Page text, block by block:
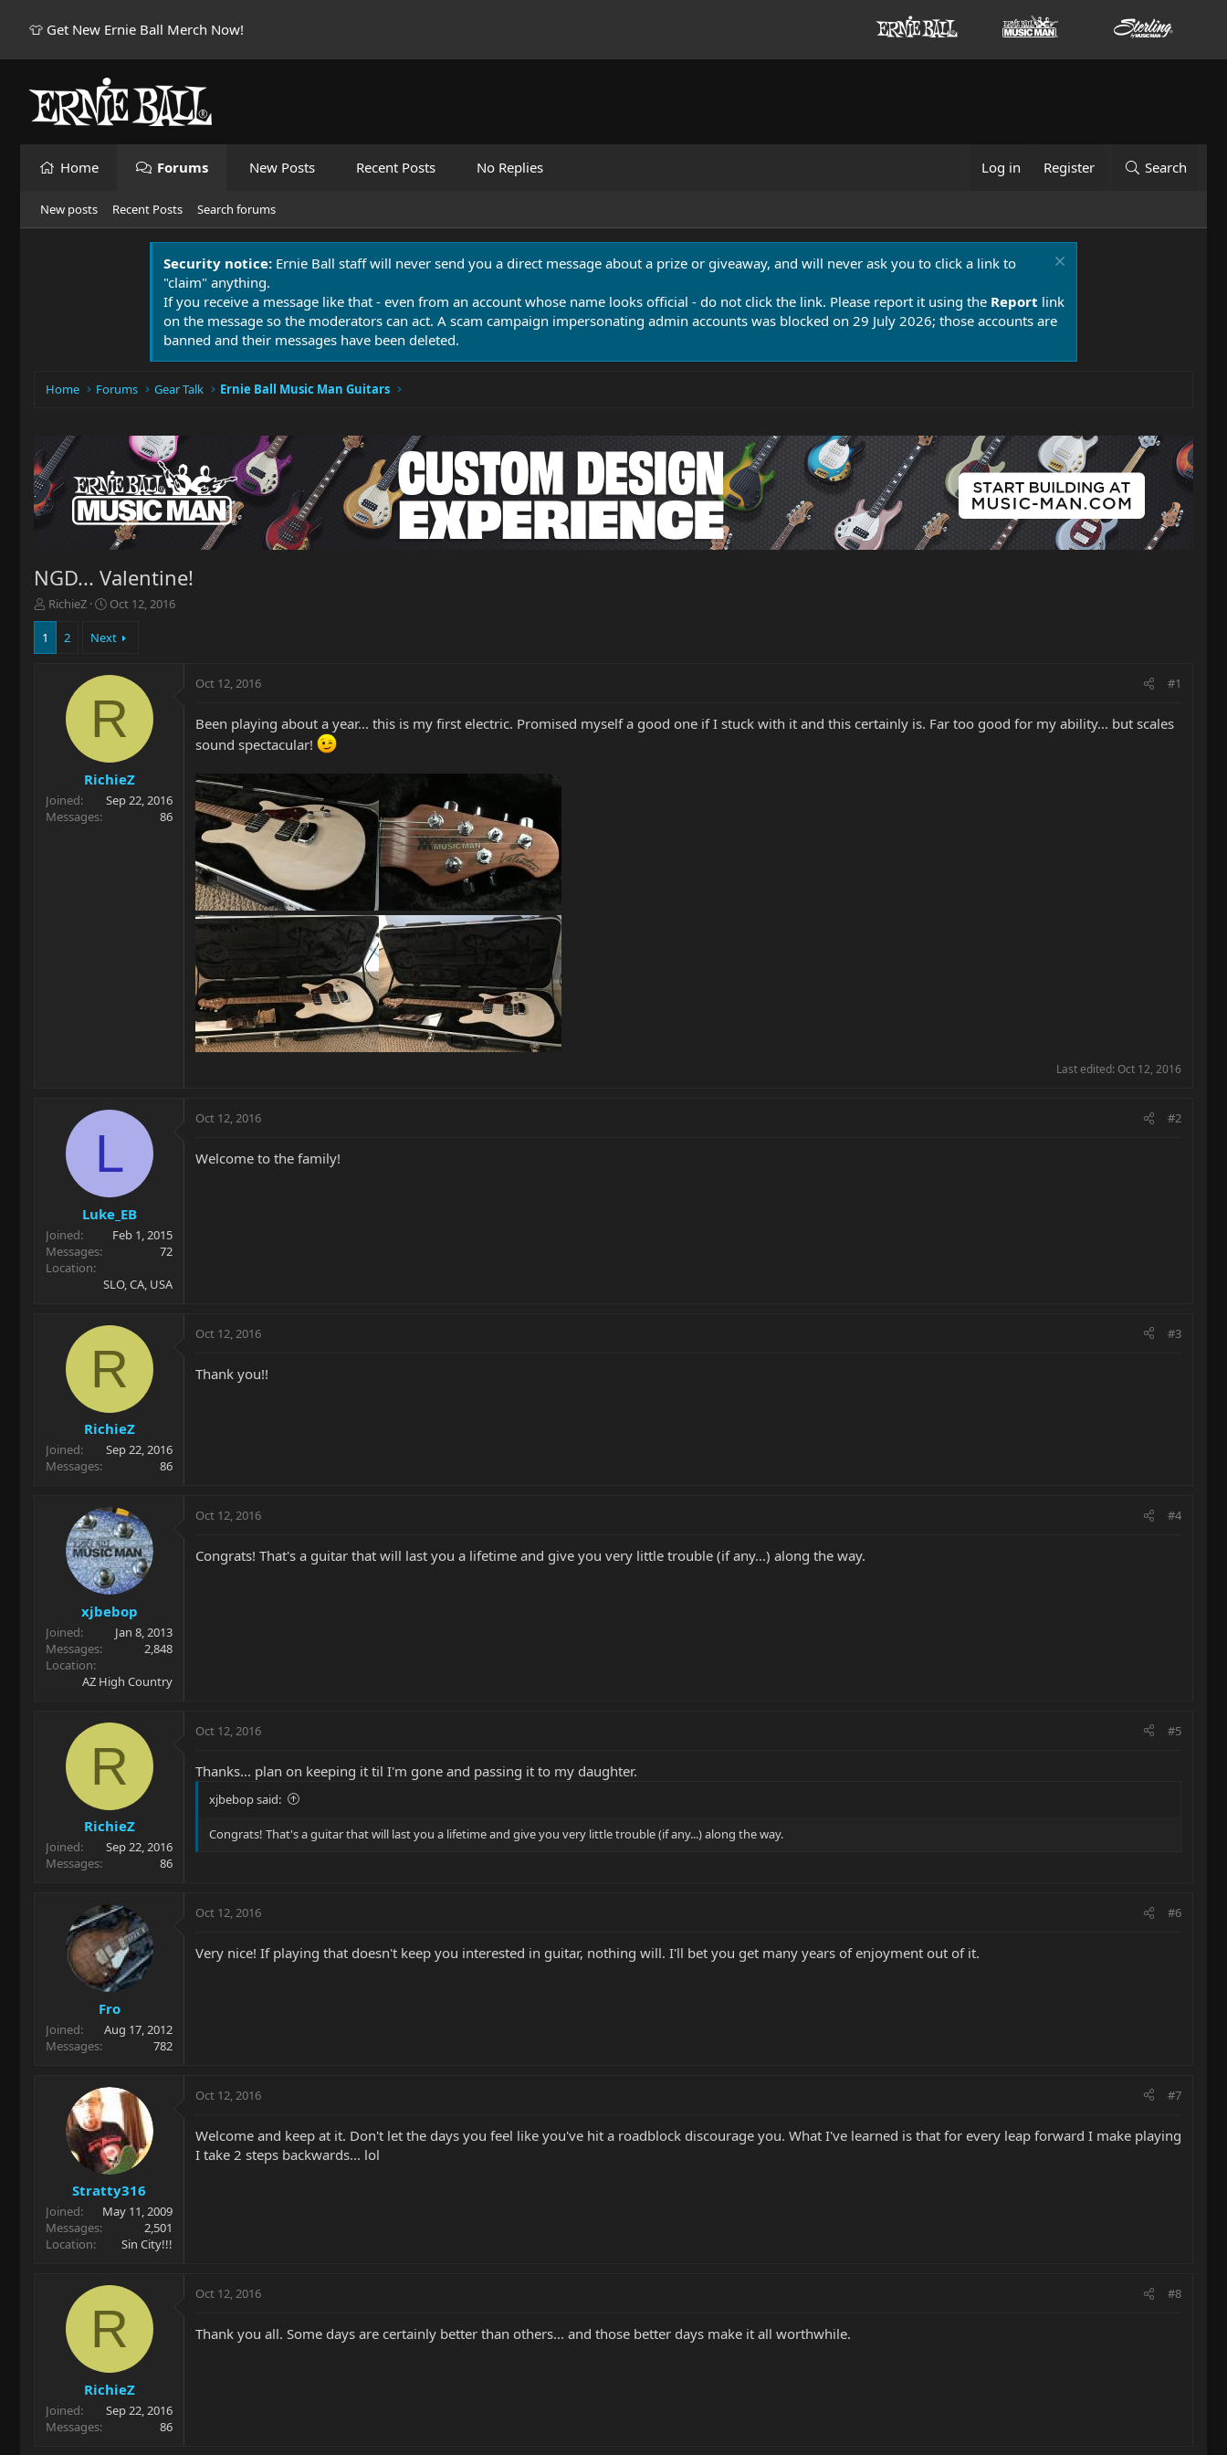
👕 Get New Ernie Ball Merch Now!
Home Forums New Posts Recent Posts No Replies Log in Register Search
New posts Recent Posts Search forums
Security notice: Ernie Ball staff will never send you a direct message about a prize or giveaway, and will never ask you to click a link to
"claim" anything.
If you receive a message like that - even from an account whose name looks official - do not click the link. Please report it using the Report link
on the message so the moderators can act. A scam campaign impersonating admin accounts was blocked on 29 July 2026; those accounts are
banned and their messages have been deleted.
Home Forums Gear Talk Ernie Ball Music Man Guitars
NGD... Valentine!
T
h
e
r
RichieZ
S
a
a
t
Oct 12, 2016
1 2 Next
R
RichieZ
Joined
Sep 22, 2016
Messages
86
Oct 12, 2016 #1
Been playing about a year... this is my first electric. Promised myself a good one if I stuck with it and this certainly is. Far too good for my ability... but scales
sound spectacular!
Last edited: Oct 12, 2016
L
Luke_EB
Joined
Feb 1, 2015
Messages
72
Location
SLO, CA, USA
Oct 12, 2016 #2
Welcome to the family!
R
RichieZ
Joined
Sep 22, 2016
Messages
86
Oct 12, 2016 #3
Thank you!!
xjbebop
Joined
Jan 8, 2013
Messages
2,848
Location
AZ High Country
Oct 12, 2016 #4
Congrats! That's a guitar that will last you a lifetime and give you very little trouble (if any...) along the way.
R
RichieZ
Joined
Sep 22, 2016
Messages
86
Oct 12, 2016 #5
Thanks... plan on keeping it til I'm gone and passing it to my daughter.
xjbebop said:
Congrats! That's a guitar that will last you a lifetime and give you very little trouble (if any...) along the way.
Fro
Joined
Aug 17, 2012
Messages
782
Oct 12, 2016 #6
Very nice! If playing that doesn't keep you interested in guitar, nothing will. I'll bet you get many years of enjoyment out of it.
Stratty316
Joined
May 11, 2009
Messages
2,501
Location
Sin City!!!
Oct 12, 2016 #7
Welcome and keep at it. Don't let the days you feel like you've hit a roadblock discourage you. What I've learned is that for every leap forward I make playing
I take 2 steps backwards... lol
R
RichieZ
Joined
Sep 22, 2016
Messages
86
Oct 12, 2016 #8
Thank you all. Some days are certainly better than others... and those better days make it all worthwhile.